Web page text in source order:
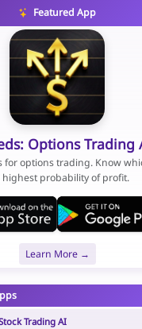
Featured App
Options Trading
options trading. Know
highest probability of profit.
Learn More →
Trading AI